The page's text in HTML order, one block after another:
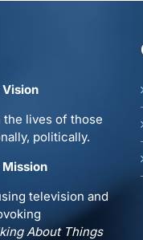
Vision
the lives of those
politically.
television and
About Things